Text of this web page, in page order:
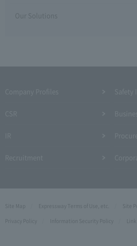
Our Solutions
Site Map Expressway Terms of Use, etc. Site
Privacy Policy
Information Security Policy Link